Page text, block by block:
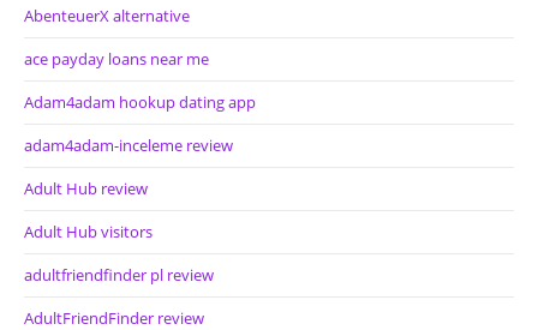
AbenteuerX alternative
ace payday loans near me
Adam4adam hookup dating app
adam4adam-inceleme review
Adult Hub review
Adult Hub visitors
adultfriendfinder pl review
AdultFriendFinder review